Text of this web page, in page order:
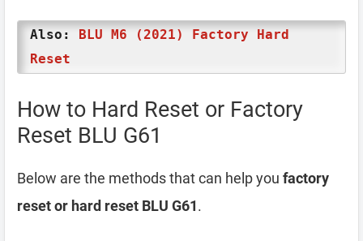
Also: BLU M6 (2021) Factory Hard
Reset
How to Hard Reset or Factory
Reset BLU G61
Below are the methods that can help you factory
reset or hard reset BLU G61.